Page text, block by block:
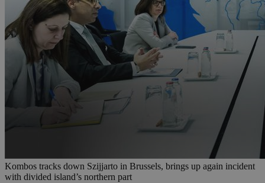
Kombos tracks down Szijjarto in Brussels, brings up again incident
with divided island’s northern part